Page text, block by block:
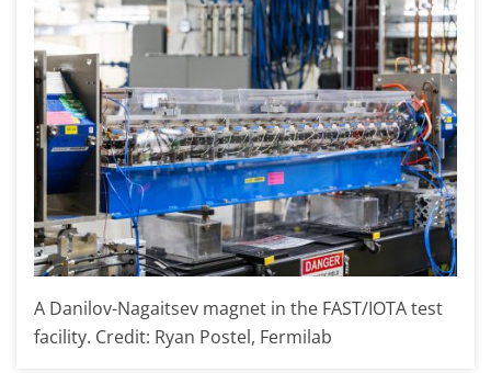
A Danilov-Nagaitsev magnet in the FAST/IOTA test
facility. Credit: Ryan Postel, Fermilab